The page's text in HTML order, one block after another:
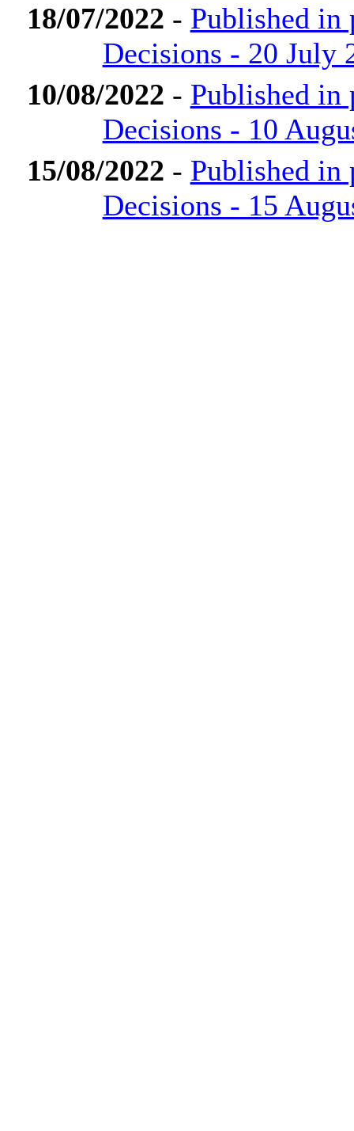
18/07/2022 - Published in
Decisions - 20 July
10/08/2022 - Published in
Decisions - 10
15/08/2022 - Published in
Decisions - 15